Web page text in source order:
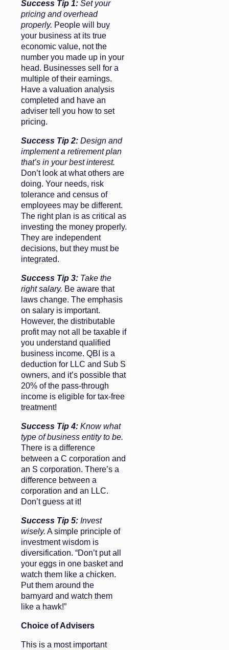
Success Tip 1: Set your
pricing and overhead
properly. People will buy
your business at its true
economic value, not the
number you made up in your
head. Businesses sell for a
multiple of their earnings.
Have a valuation analysis
completed and have an
adviser tell you how to set
pricing.
Success Tip 2: Design and
implement a retirement plan
that’s in your best interest.
Don’t look at what others are
doing. Your needs, risk
tolerance and census of
employees may be different.
The right plan is as critical as
investing the money properly.
They are independent
decisions, but they must be
integrated.
Success Tip 3: Take the
right salary. Be aware that
laws change. The emphasis
on salary is important.
However, the distributable
profit may not all be taxable if
you understand qualified
business income. QBI is a
deduction for LLC and Sub S
owners, and it’s possible that
20% of the pass-through
income is eligible for tax-free
treatment!
Success Tip 4: Know what
type of business entity to be.
There is a difference
between a C corporation and
an S corporation. There’s a
difference between a
corporation and an LLC.
Don’t guess at it!
Success Tip 5: Invest
wisely. A simple principle of
investment wisdom is
diversification. “Don’t put all
your eggs in one basket and
watch them like a chicken.
Put them around the
barnyard and watch them
like a hawk!”
Choice of Advisers
This is a most important